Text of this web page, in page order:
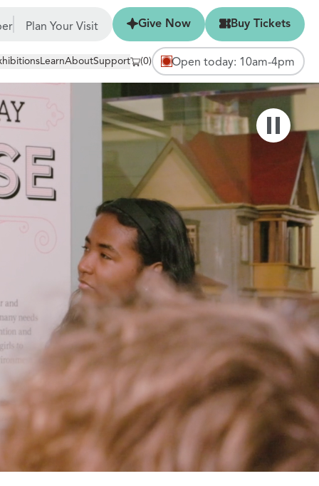
Plan Your Visit
Give Now Give Now
Buy Tickets Buy Tickets
LearnAboutSupport (0) Open today: 10am-4pm